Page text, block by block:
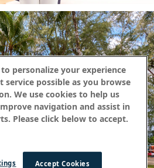
personalize your experience
service possible as you browse
We use cookies to help us
navigation and assist in
Please click below to accept.
Accept Cookies